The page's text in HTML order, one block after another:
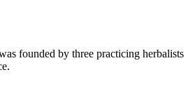
founded by three practicing herbalists